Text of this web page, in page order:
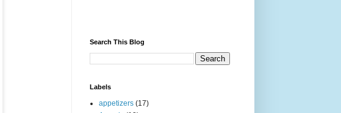
Search This Blog
Labels
appetizers (17)